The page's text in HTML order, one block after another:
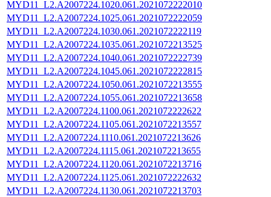
MYD11_L2.A2007224.1020.061.2021072222010
MYD11_L2.A2007224.1025.061.2021072222059
MYD11_L2.A2007224.1030.061.2021072222119
MYD11_L2.A2007224.1035.061.2021072213525
MYD11_L2.A2007224.1040.061.2021072222739
MYD11_L2.A2007224.1045.061.2021072222815
MYD11_L2.A2007224.1050.061.2021072213555
MYD11_L2.A2007224.1055.061.2021072213658
MYD11_L2.A2007224.1100.061.2021072222622
MYD11_L2.A2007224.1105.061.2021072213557
MYD11_L2.A2007224.1110.061.2021072213626
MYD11_L2.A2007224.1115.061.2021072213655
MYD11_L2.A2007224.1120.061.2021072213716
MYD11_L2.A2007224.1125.061.2021072222632
MYD11_L2.A2007224.1130.061.2021072213703